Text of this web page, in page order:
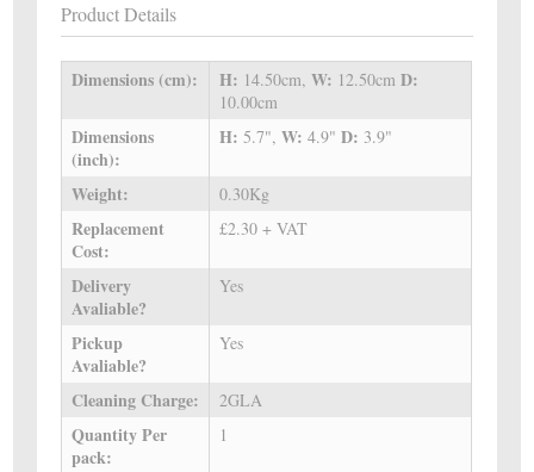
Product Details
Dimensions (cm): H: 14.50cm,W: 12.50cmD:
10.00cm
Dimensions
(inch):
H:5.7",W: 4.9"D: 3.9"
Weight: 0.30Kg
Replacement
Cost:
£2.30 + VAT
Delivery
Avaliable?
Yes
Pickup
Avaliable?
Yes
Cleaning Charge: 2GLA
Quantity Per
pack:
1